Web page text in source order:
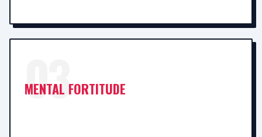
03
MENTAL FORTITUDE